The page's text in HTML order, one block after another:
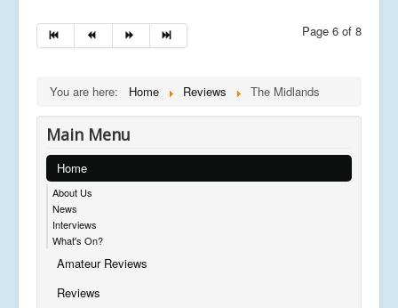
Page 6 of 8
You are here: Home Reviews The Midlands
Main Menu
Home
About Us
News
Interviews
What's On?
Amateur Reviews
Reviews